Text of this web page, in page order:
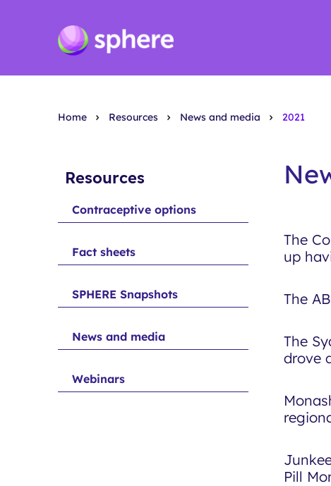
Home Resources News and media 2021
Resources
Contraceptive options
Fact sheets
SPHERE Snapshots
News and media
Webinars
The
up
The
The
drove
Pill